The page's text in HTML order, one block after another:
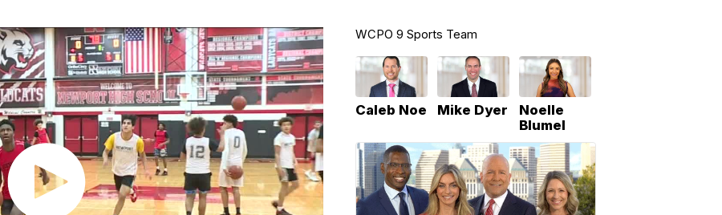
WCPO 9 Sports Team
Caleb Noe Mike Dyer
Noelle
Blumel